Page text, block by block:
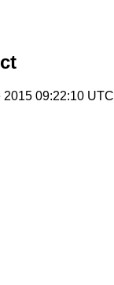
2015 09:22:10 UTC